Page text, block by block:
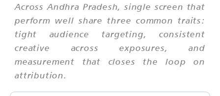
Across Andhra Pradesh, single screen that
perform well share three common traits:
tight audience targeting, consistent
creative across exposures, and
measurement that closes the loop on
attribution.